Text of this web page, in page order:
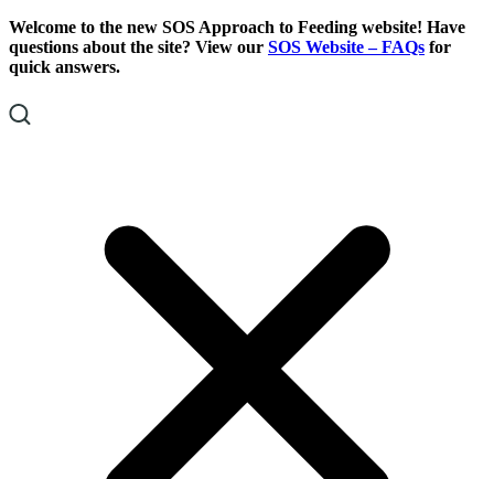
Skip
To
Content
Skip
To
Footer
Welcome to the new SOS Approach to Feeding website! Have
questions about the site? View our SOS Website – FAQs for
quick answers.